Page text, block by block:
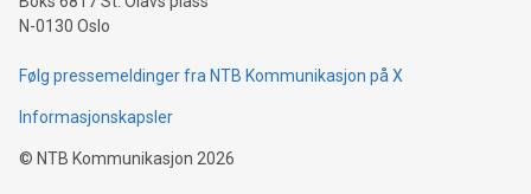
N-0130 Oslo
Følg pressemeldinger fra NTB Kommunikasjon på X
Informasjonskapsler
© NTB Kommunikasjon 2026